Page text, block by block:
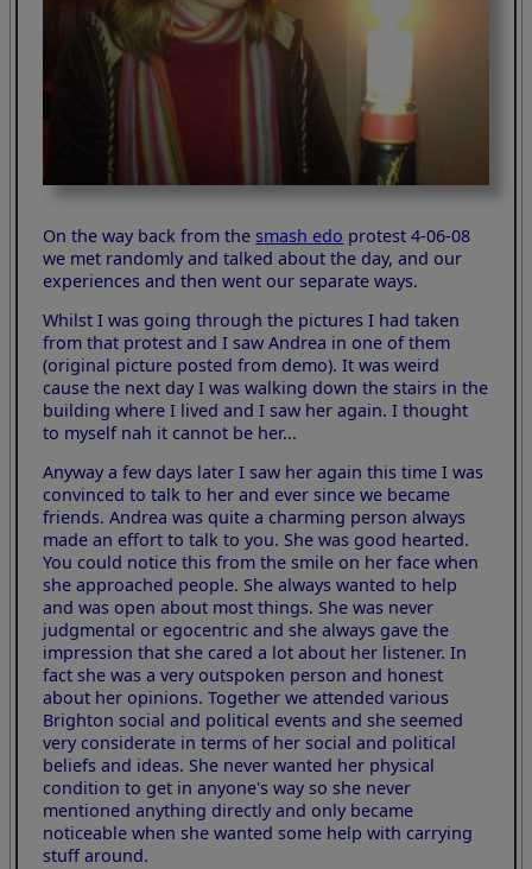
On the way back from the smash edo protest 4-06-08
we met randomly and talked about the day, and our
experiences and then went our separate ways.
Whilst I was going through the pictures I had taken
from that protest and I saw Andrea in one of them
(original picture posted from demo). It was weird
cause the next day I was walking down the stairs in the
building where I lived and I saw her again. I thought
to myself nah it cannot be her...
Anyway a few days later I saw her again this time I was
convinced to talk to her and ever since we became
friends. Andrea was quite a charming person always
made an effort to talk to you. She was good hearted.
You could notice this from the smile on her face when
she approached people. She always wanted to help
and was open about most things. She was never
judgmental or egocentric and she always gave the
impression that she cared a lot about her listener. In
fact she was a very outspoken person and honest
about her opinions. Together we attended various
Brighton social and political events and she seemed
very considerate in terms of her social and political
beliefs and ideas. She never wanted her physical
condition to get in anyone's way so she never
mentioned anything directly and only became
noticeable when she wanted some help with carrying
stuff around.